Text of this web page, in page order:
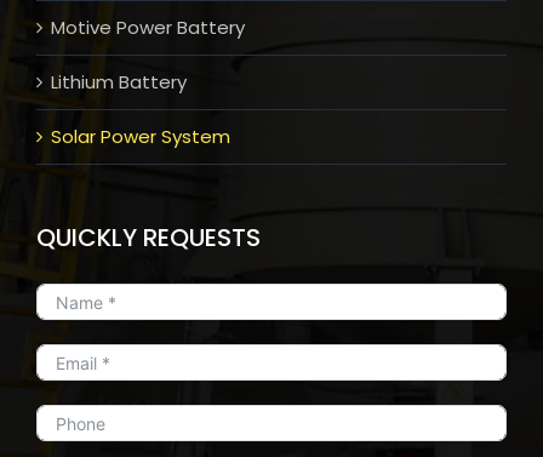
Motive Power Battery
Lithium Battery
Solar Power System
QUICKLY REQUESTS